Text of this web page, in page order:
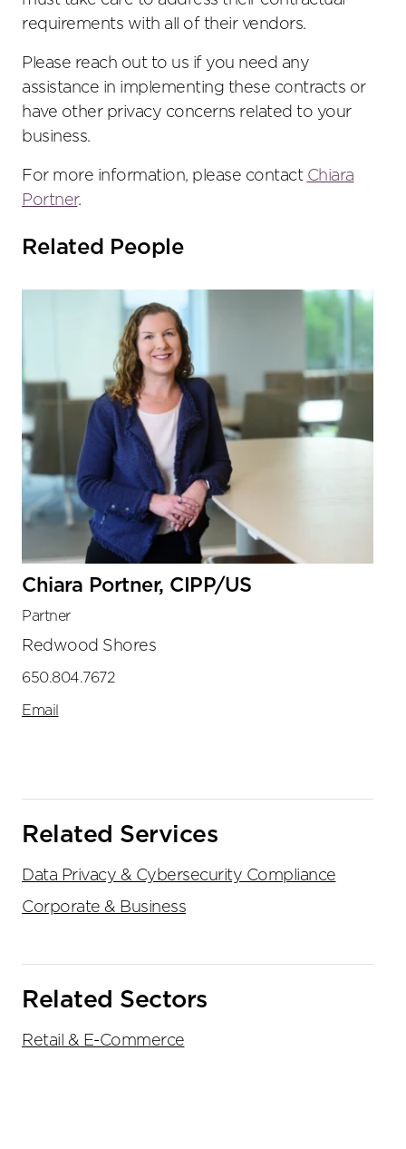
requirements with all of their vendors.
Please reach out to us if you need any
assistance in implementing these contracts or
have other privacy concerns related to your
business.
For more information, please contact Chiara
Portner.
Related People
Chiara Portner, CIPP/US
Partner
Redwood Shores
650.804.7672
Email
Related Services
Data Privacy & Cybersecurity Compliance
Corporate & Business
Related Sectors
Retail & E-Commerce